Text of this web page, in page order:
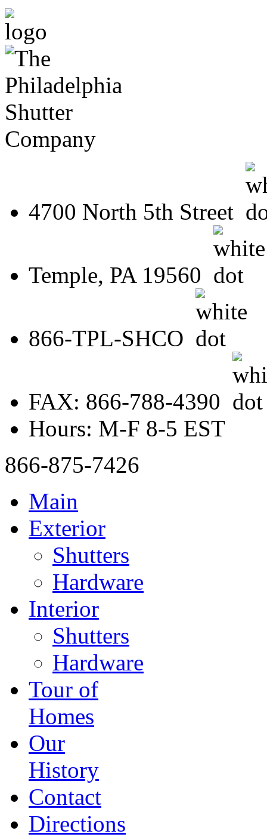
4700 North 5th Street
Temple, PA 19560
866-TPL-SHCO
FAX: 866-788-4390
Hours: M-F 8-5 EST
866-875-7426
Main
Exterior
Shutters
Hardware
Interior
Shutters
Hardware
Tour of
Homes
Our
History
Contact
Directions